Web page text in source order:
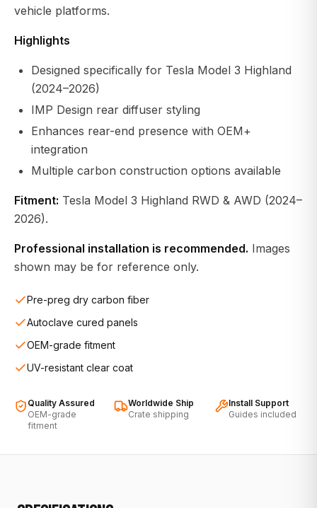
vehicle platforms.
Highlights
Designed specifically for Tesla Model 3 Highland
(2024–2026)
IMP Design rear diffuser styling
Enhances rear-end presence with OEM+
integration
Multiple carbon construction options available
Fitment: Tesla Model 3 Highland RWD & AWD (2024–
2026).
Professional installation is recommended. Images
shown may be for reference only.
Pre-preg dry carbon fiber
Autoclave cured panels
OEM-grade fitment
UV-resistant clear coat
Quality Assured
OEM-grade
fitment
Worldwide Ship
Crate shipping
Install Support
Guides included